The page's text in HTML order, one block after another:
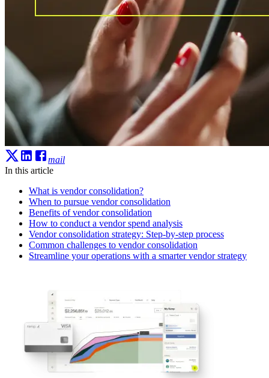
mail
In this article
What is vendor consolidation?
When to pursue vendor consolidation
Benefits of vendor consolidation
How to conduct a vendor spend analysis
Vendor consolidation strategy: Step-by-step process
Common challenges to vendor consolidation
Streamline your operations with a smarter vendor strategy